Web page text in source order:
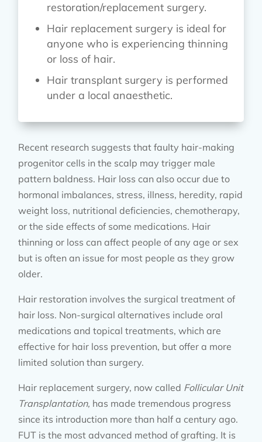
restoration/replacement surgery.
Hair replacement surgery is ideal for
anyone who is experiencing thinning
or loss of hair.
Hair transplant surgery is performed
under a local anaesthetic.
Recent research suggests that faulty hair-making
progenitor cells in the scalp may trigger male
pattern baldness. Hair loss can also occur due to
hormonal imbalances, stress, illness, heredity, rapid
weight loss, nutritional deficiencies, chemotherapy,
or the side effects of some medications. Hair
thinning or loss can affect people of any age or sex
but is often an issue for most people as they grow
older.
Hair restoration involves the surgical treatment of
hair loss. Non-surgical alternatives include oral
medications and topical treatments, which are
effective for hair loss prevention, but offer a more
limited solution than surgery.
Hair replacement surgery, now called Follicular Unit
Transplantation, has made tremendous progress
since its introduction more than half a century ago.
FUT is the most advanced method of grafting. It is